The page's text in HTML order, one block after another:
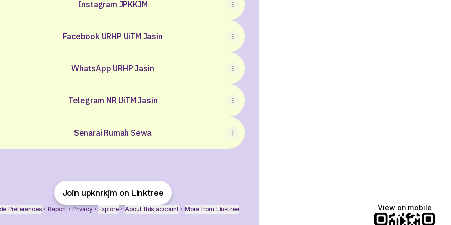
Instagram JPKKJM
Facebook URHP UiTM Jasin
WhatsApp URHP Jasin
Telegram NR UiTM Jasin
Senarai Rumah Sewa
Join upknrkjm on Linktree
Preferences • Report • Privacy • Explore • About this account • More from Linktree View on mobile